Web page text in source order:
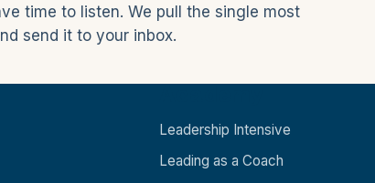
time to listen. We pull the single most
send it to your inbox.
Leadership Intensive
Leading as a Coach